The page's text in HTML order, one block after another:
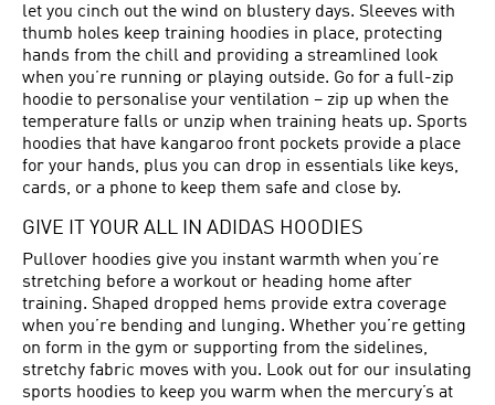
let you cinch out the wind on blustery days. Sleeves with
thumb holes keep training hoodies in place, protecting
hands from the chill and providing a streamlined look
when you’re running or playing outside. Go for a full-zip
hoodie to personalise your ventilation – zip up when the
temperature falls or unzip when training heats up. Sports
hoodies that have kangaroo front pockets provide a place
for your hands, plus you can drop in essentials like keys,
cards, or a phone to keep them safe and close by.
GIVE IT YOUR ALL IN ADIDAS HOODIES
Pullover hoodies give you instant warmth when you’re
stretching before a workout or heading home after
training. Shaped dropped hems provide extra coverage
when you’re bending and lunging. Whether you’re getting
on form in the gym or supporting from the sidelines,
stretchy fabric moves with you. Look out for our insulating
sports hoodies to keep you warm when the mercury’s at